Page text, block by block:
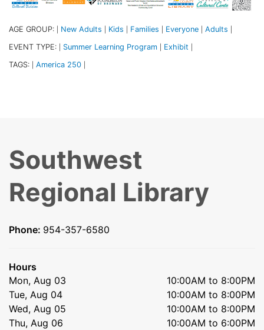
AGE GROUP: New Adults Kids Families Everyone Adults
EVENT TYPE: Summer Learning Program Exhibit
TAGS: America 250
Southwest
Regional Library
Phone: 954-357-6580
Hours
Mon, Aug 03
10:00AM to 8:00PM
Tue, Aug 04
10:00AM to 8:00PM
Wed, Aug 05
10:00AM to 8:00PM
Thu, Aug 06
10:00AM to 6:00PM